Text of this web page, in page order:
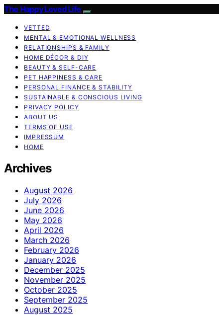
The Happy Loved Life
VETTED
MENTAL & EMOTIONAL WELLNESS
RELATIONSHIPS & FAMILY
HOME DÉCOR & DIY
BEAUTY & SELF-CARE
PET HAPPINESS & CARE
PERSONAL FINANCE & STABILITY
SUSTAINABLE & CONSCIOUS LIVING
PRIVACY POLICY
ABOUT US
TERMS OF USE
IMPRESSUM
HOME
Archives
August 2026
July 2026
June 2026
May 2026
April 2026
March 2026
February 2026
January 2026
December 2025
November 2025
October 2025
September 2025
August 2025